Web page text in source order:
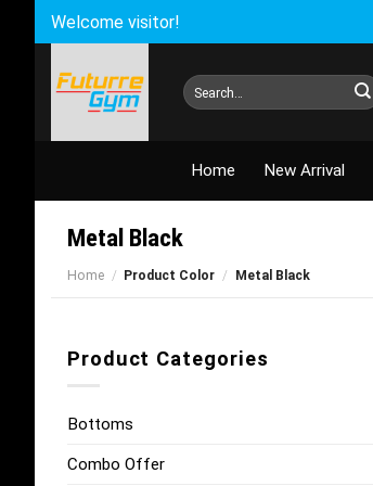
SkipWelcome visitor!
Search
for:
Home New Arrival
Metal Black
Home / Product Color / Metal Black
Product Categories
Bottoms
Combo Offer